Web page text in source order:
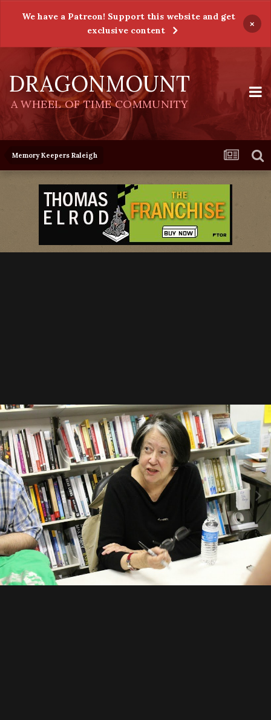
We have a Patreon! Support this website and get
exclusive content
×
DRAGONMOUNT
A WHEEL OF TIME COMMUNITY
Memory Keepers Raleigh